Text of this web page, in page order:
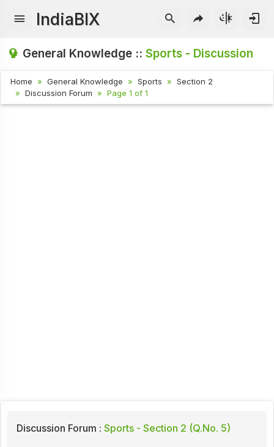
IndiaBIX
General Knowledge ::Sports - Discussion
Home General Knowledge Sports
Section 2
Discussion Forum
Page 1 of 1
Discussion Forum : Sports - Section 2 (Q.No. 5)